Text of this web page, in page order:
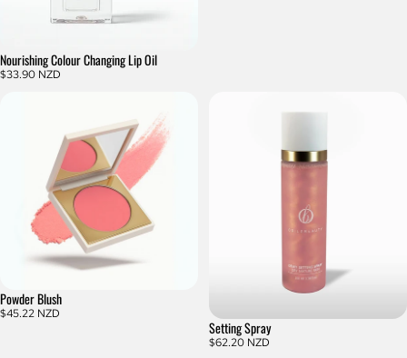
Nourishing Colour Changing Lip Oil
$33.90 NZD
Powder Blush
$45.22 NZD
Setting Spray
$62.20 NZD